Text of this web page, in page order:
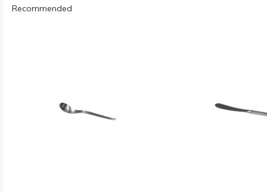
Recommended